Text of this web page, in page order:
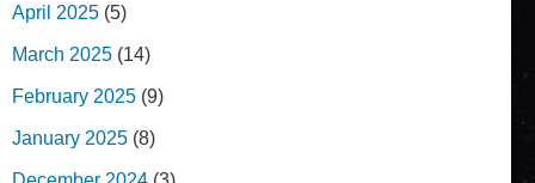
April 2025 (5)
March 2025 (14)
February 2025 (9)
January 2025 (8)